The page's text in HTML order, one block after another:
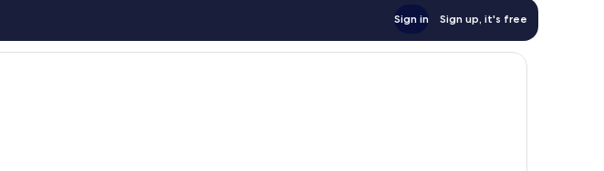
Sign in Sign up, it's free